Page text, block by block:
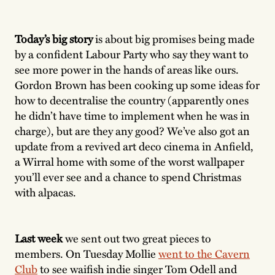
Today’s big storyis about big promises being made
by a confident Labour Party who say they want to
see more power in the hands of areas like ours.
Gordon Brown has been cooking up some ideas for
how to decentralise the country (apparently ones
he didn’t have time to implement when he was in
charge), but are they any good? We’ve also got an
update from a revived art deco cinema in Anfield,
a Wirral home with some of the worst wallpaper
you’ll ever see and a chance to spend Christmas
with alpacas.
Last weekwe sent out two great pieces to
members. On Tuesday Molliewent to the Cavern
Clubto see waifish indie singer Tom Odell and